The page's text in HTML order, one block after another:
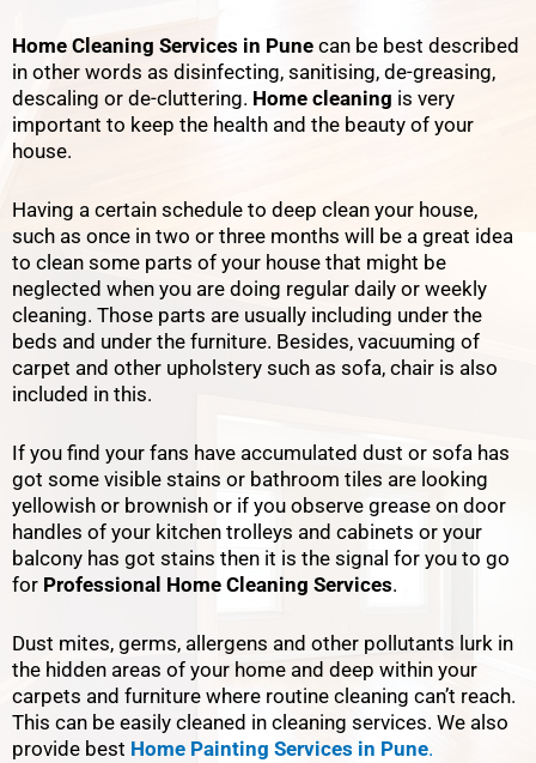
Home Cleaning Services in Pune can be best described
in other words as disinfecting, sanitising, de-greasing,
descaling or de-cluttering. Home cleaning is very
important to keep the health and the beauty of your
house.
Having a certain schedule to deep clean your house,
such as once in two or three months will be a great idea
to clean some parts of your house that might be
neglected when you are doing regular daily or weekly
cleaning. Those parts are usually including under the
beds and under the furniture. Besides, vacuuming of
carpet and other upholstery such as sofa, chair is also
included in this.
If you find your fans have accumulated dust or sofa has
got some visible stains or bathroom tiles are looking
yellowish or brownish or if you observe grease on door
handles of your kitchen trolleys and cabinets or your
balcony has got stains then it is the signal for you to go
for Professional Home Cleaning Services.
Dust mites, germs, allergens and other pollutants lurk in
the hidden areas of your home and deep within your
carpets and furniture where routine cleaning can’t reach.
This can be easily cleaned in cleaning services. We also
provide best Home Painting Services in Pune.